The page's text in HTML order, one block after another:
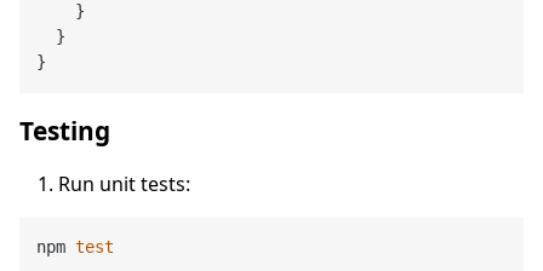
    }
  }
Testing
Run unit tests:
npm test